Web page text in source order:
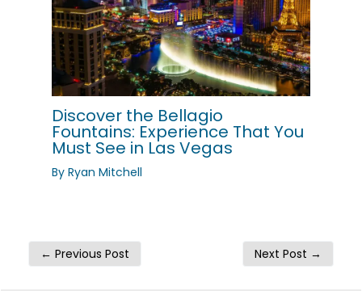
Discover the Bellagio
Fountains: Experience That You
Must See in Las Vegas
ByRyan Mitchell
← Previous Post Next Post →